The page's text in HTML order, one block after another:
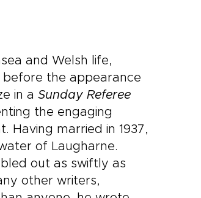
and Welsh life,
before the appearance
in a Sunday Referee
the engaging
Having married in 1937,
of Laugharne.
out as swiftly as
other writers,